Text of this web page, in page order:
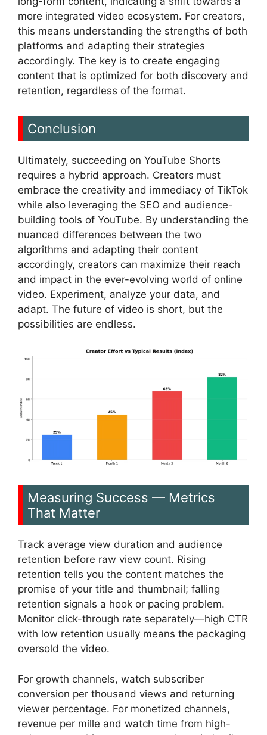
more integrated video ecosystem. For creators,
this means understanding the strengths of both
platforms and adapting their strategies
accordingly. The key is to create engaging
content that is optimized for both discovery and
retention, regardless of the format.
Conclusion
Ultimately, succeeding on YouTube Shorts
requires a hybrid approach. Creators must
embrace the creativity and immediacy of TikTok
while also leveraging the SEO and audience-
building tools of YouTube. By understanding the
nuanced differences between the two
algorithms and adapting their content
accordingly, creators can maximize their reach
and impact in the ever-evolving world of online
video. Experiment, analyze your data, and
adapt. The future of video is short, but the
possibilities are endless.
Measuring Success — Metrics
That Matter
Track average view duration and audience
retention before raw view count. Rising
retention tells you the content matches the
promise of your title and thumbnail; falling
retention signals a hook or pacing problem.
Monitor click-through rate separately—high CTR
with low retention usually means the packaging
oversold the video.
For growth channels, watch subscriber
conversion per thousand views and returning
viewer percentage. For monetized channels,
revenue per mille and watch time from high-